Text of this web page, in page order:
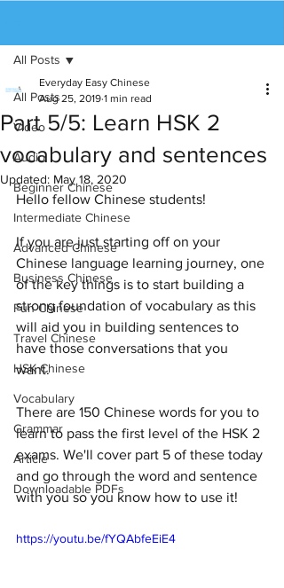
All Posts
Video
Audio
Beginner Chinese
Intermediate Chinese
Advanced Chinese
Business Chinese
Fun Chinese
Travel Chinese
HSK Chinese
Vocabulary
Grammar
Article
Downloadable PDFs
All Posts
Part 5/5: Learn HSK 2
vocabulary and sentences
Everyday Easy Chinese
Aug 25, 2019 1 min read
Updated: May 18, 2020
Hello fellow Chinese students!
If you are just starting off on your
Chinese language learning journey, one
of the key things is to start building a
strong foundation of vocabulary as this
will aid you in building sentences to
have those conversations that you
want.
There are 150 Chinese words for you to
learn to pass the first level of the HSK 2
exams. We'll cover part 5 of these today
and go through the word and sentence
with you so you know how to use it!
https://youtu.be/fYQAbfeEiE4